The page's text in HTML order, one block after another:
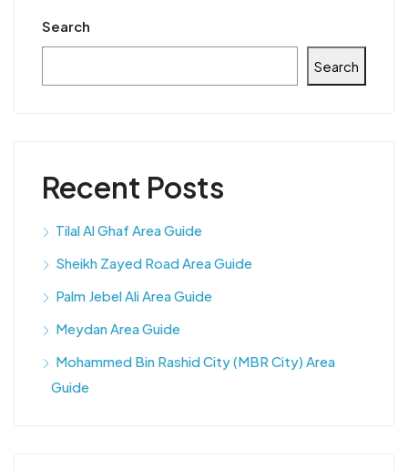
Search
Search
Recent Posts
Tilal Al Ghaf Area Guide
Sheikh Zayed Road Area Guide
Palm Jebel Ali Area Guide
Meydan Area Guide
Mohammed Bin Rashid City (MBR City) Area
Guide